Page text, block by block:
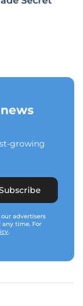
growing
advertisers
any time. For
.